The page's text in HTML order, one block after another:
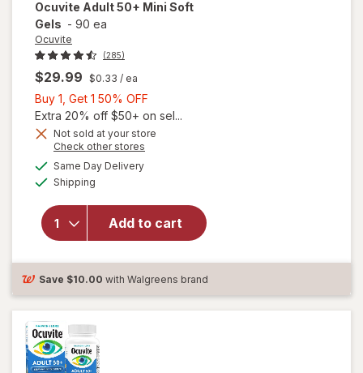
Ocuvite Adult 50+ Mini Soft
Gels - 90 ea
Ocuvite
(285)
$29.99 $0.33 / ea
Buy 1, Get 1 50% OFF
1,
Get
Extra 20% off $50+ on sel...
Not sold at your store
Check other stores
Same Day Deliveryavailable
Shipping
Add to cart
will
open
Ocuvite
Adult
Mini
Soft
Gels
Save $10.00 with Walgreens brand